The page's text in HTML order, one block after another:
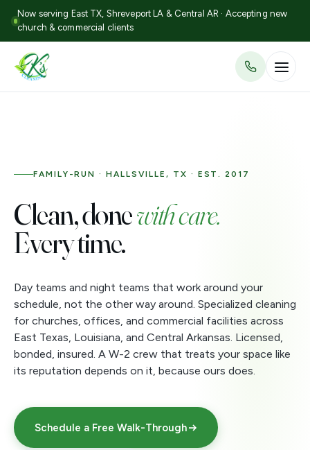
Now serving East TX, Shreveport LA & Central AR · Accepting new
church & commercial clients
FAMILY-RUN · HALLSVILLE, TX · EST. 2017
Clean, donewith care.
Every time.
Day teams and night teams that work around your
schedule, not the other way around. Specialized cleaning
for churches, offices, and commercial facilities across
East Texas, Louisiana, and Central Arkansas. Licensed,
bonded, insured. A W-2 crew that treats your space like
its reputation depends on it, because ours does.
Schedule a Free Walk-Through